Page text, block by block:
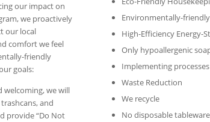
our impact on
we proactively
our local
comfort we feel
friendly
goals:
welcoming, we will
and
provide “Do Not
Environmentally-
High-Efficiency Energy-
Only hypoallergenic
Implementing
Waste Reduction
We recycle
No disposable tableware